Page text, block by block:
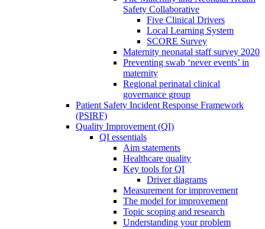
Safety Collaborative
Five Clinical Drivers
Local Learning System
SCORE Survey
Maternity neonatal staff survey 2020
Preventing swab ‘never events’ in
maternity
Regional perinatal clinical
governance group
Patient Safety Incident Response Framework
(PSIRF)
Quality Improvement (QI)
QI essentials
Aim statements
Healthcare quality
Key tools for QI
Driver diagrams
Measurement for improvement
The model for improvement
Topic scoping and research
Understanding your problem